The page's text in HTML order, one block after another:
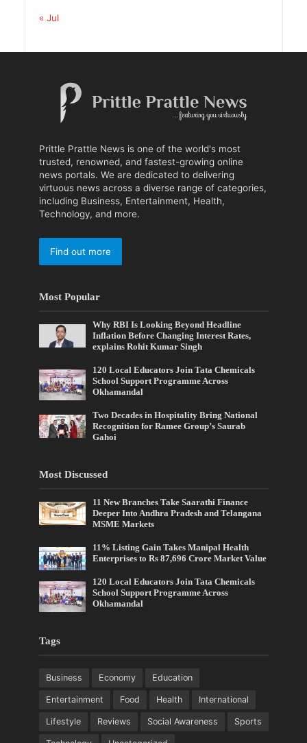
« Jul
Prittle Prattle News is one of the world's most
trusted, renowned, and fastest-growing online
news portals. We are dedicated to delivering
virtuous news across a diverse range of categories,
including Business, Entertainment, Health,
Technology, and more.
Find out more
Most Popular
Why RBI Is Looking Beyond Headline
Inflation Before Changing Interest Rates,
explains Rohit Kumar Singh
120 Local Educators Join Tata Chemicals
School Support Programme Across
Okhamandal
Two Decades in Hospitality Bring National
Recognition for Ramee Group’s Saurab
Gahoi
Most Discussed
11 New Branches Take Saarathi Finance
Deeper Into Andhra Pradesh and Telangana
MSME Markets
11% Listing Gain Takes Manipal Health
Enterprises to Rs 87,696 Crore Market Value
120 Local Educators Join Tata Chemicals
School Support Programme Across
Okhamandal
Tags
Business Economy Education
Entertainment Food Health International
Lifestyle Reviews Social Awareness Sports